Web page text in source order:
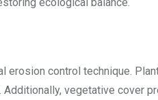
erosion control technique.
vegetative cover